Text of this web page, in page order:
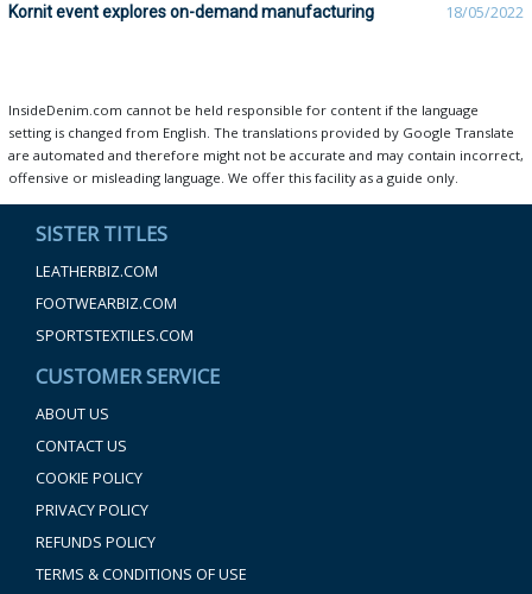
Kornit event explores on-demand manufacturing 18/05/2022
InsideDenim.com cannot be held responsible for content if the language
setting is changed from English. The translations provided by Google Translate
are automated and therefore might not be accurate and may contain incorrect,
offensive or misleading language. We offer this facility as a guide only.
SISTER TITLES
LEATHERBIZ.COM
FOOTWEARBIZ.COM
SPORTSTEXTILES.COM
CUSTOMER SERVICE
ABOUT US
CONTACT US
COOKIE POLICY
PRIVACY POLICY
REFUNDS POLICY
TERMS & CONDITIONS OF USE